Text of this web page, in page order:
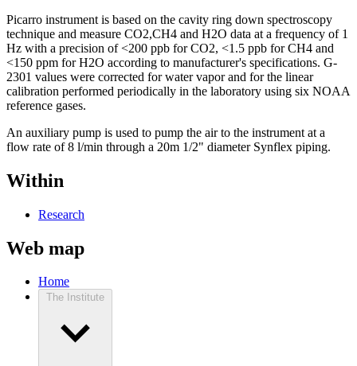
Picarro instrument is based on the cavity ring down spectroscopy
technique and measure CO2,CH4 and H2O data at a frequency of 1
Hz with a precision of <200 ppb for CO2, <1.5 ppb for CH4 and
<150 ppm for H2O according to manufacturer's specifications. G-
2301 values were corrected for water vapor and for the linear
calibration performed periodically in the laboratory using six NOAA
reference gases.
An auxiliary pump is used to pump the air to the instrument at a
flow rate of 8 l/min through a 20m 1/2" diameter Synflex piping.
Within
Research
Web map
Home
The Institute